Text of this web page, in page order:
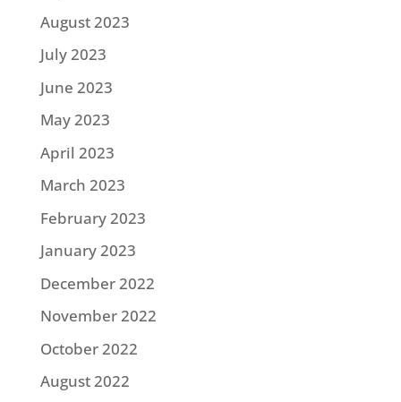
August 2023
July 2023
June 2023
May 2023
April 2023
March 2023
February 2023
January 2023
December 2022
November 2022
October 2022
August 2022